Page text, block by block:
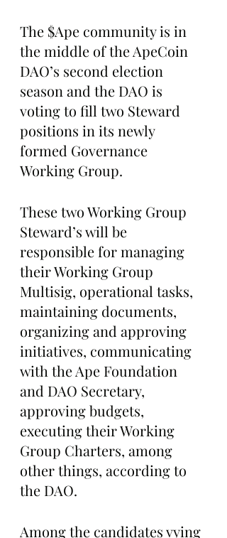
The $Ape community is in
the middle of the ApeCoin
DAO’s second election
season and the DAO is
voting to fill two Steward
positions in its newly
formed Governance
Working Group.
These two Working Group
Steward’s will be
responsible for managing
their Working Group
Multisig, operational tasks,
maintaining documents,
organizing and approving
initiatives, communicating
with the Ape Foundation
and DAO Secretary,
approving budgets,
executing their Working
Group Charters, among
other things, according to
the DAO.
Among the candidates vying